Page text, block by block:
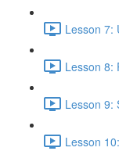
Lesson 7:
Lesson 8:
Lesson 9:
Lesson